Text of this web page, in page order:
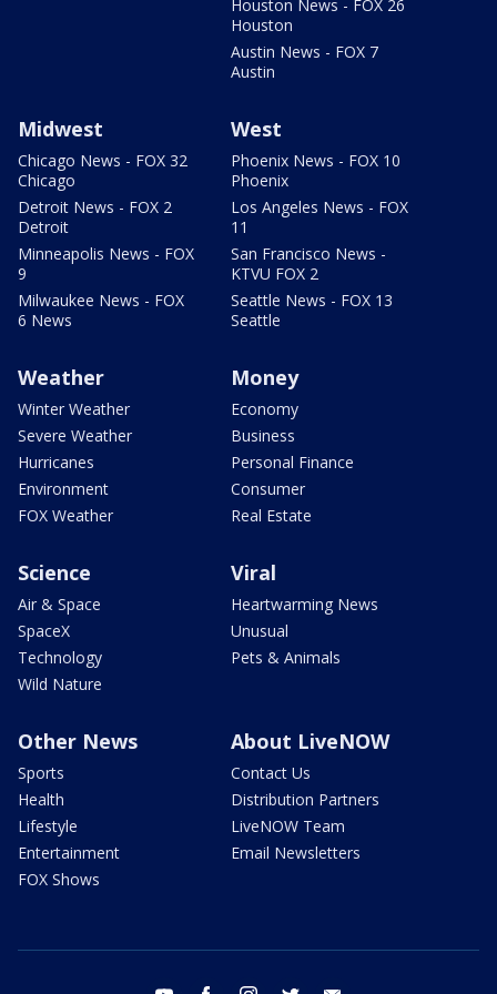
Houston News - FOX 26
Houston
Austin News - FOX 7
Austin
Midwest
Chicago News - FOX 32
Chicago
Detroit News - FOX 2
Detroit
Minneapolis News - FOX
9
Milwaukee News - FOX
6 News
West
Phoenix News - FOX 10
Phoenix
Los Angeles News - FOX
11
San Francisco News -
KTVU FOX 2
Seattle News - FOX 13
Seattle
Weather
Winter Weather
Severe Weather
Hurricanes
Environment
FOX Weather
Money
Economy
Business
Personal Finance
Consumer
Real Estate
Science
Air & Space
SpaceX
Technology
Wild Nature
Viral
Heartwarming News
Unusual
Pets & Animals
Other News
Sports
Health
Lifestyle
Entertainment
FOX Shows
About LiveNOW
Contact Us
Distribution Partners
LiveNOW Team
Email Newsletters